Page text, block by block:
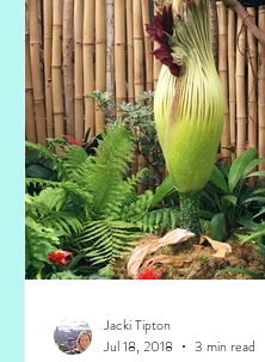
Jacki Tipton
Jul 18, 2018
3 min read